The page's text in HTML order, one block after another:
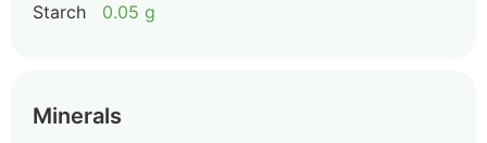
Starch 0.05 g
Minerals